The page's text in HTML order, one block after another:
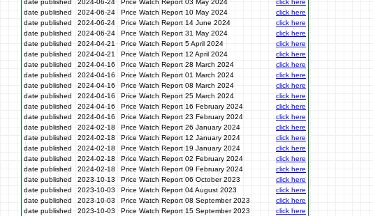
date published
2024-06-24 Price Watch Report 03 May 2024
click here
date published
2024-06-24 Price Watch Report 10 May 2024
click here
date published
2024-06-24 Price Watch Report 14 June 2024
click here
date published
2024-06-24 Price Watch Report 31 May 2024
click here
date published
2024-04-21 Price Watch Report 5 April 2024
click here
date published
2024-04-21 Price Watch Report 12 April 2024
click here
date published
2024-04-16 Price Watch Report 28 March 2024
click here
date published
2024-04-16 Price Watch Report 01 March 2024
click here
date published
2024-04-16 Price Watch Report 08 March 2024
click here
date published
2024-04-16 Price Watch Report 25 March 2024
click here
date published
2024-04-16 Price Watch Report 16 February 2024
click here
date published
2024-04-16 Price Watch Report 23 February 2024
click here
date published
2024-02-18 Price Watch Report 26 January 2024
click here
date published
2024-02-18 Price Watch Report 12 January 2024
click here
date published
2024-02-18 Price Watch Report 19 January 2024
click here
date published
2024-02-18 Price Watch Report 02 February 2024
click here
date published
2024-02-18 Price Watch Report 09 February 2024
click here
date published
2023-10-13 Price Watch Report 06 October 2023
click here
date published
2023-10-03 Price Watch Report 04 August 2023
click here
date published
2023-10-03 Price Watch Report 08 September 2023
click here
date published
2023-10-03 Price Watch Report 15 September 2023
click here